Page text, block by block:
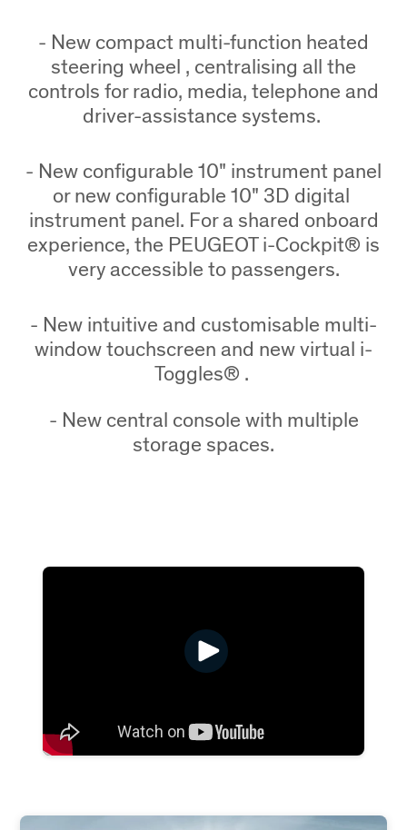
- New compact multi-function heated
steering wheel , centralising all the
controls for radio, media, telephone and
driver-assistance systems.
- New configurable 10" instrument panel
or new configurable 10" 3D digital
instrument panel. For a shared onboard
experience, the PEUGEOT i-Cockpit® is
very accessible to passengers.
- New intuitive and customisable multi-
window touchscreen and new virtual i-
Toggles® .
- New central console with multiple
storage spaces.